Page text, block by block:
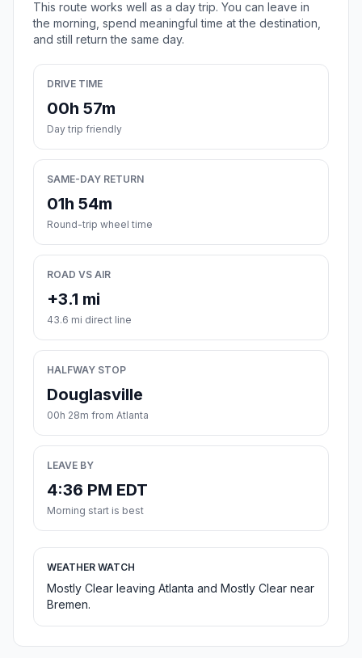
This route works well as a day trip. You can leave in
the morning, spend meaningful time at the destination,
and still return the same day.
DRIVE TIME
00h 57m
Day trip friendly
SAME-DAY RETURN
01h 54m
Round-trip wheel time
ROAD VS AIR
+3.1 mi
43.6 mi direct line
HALFWAY STOP
Douglasville
00h 28m from Atlanta
LEAVE BY
4:36 PM EDT
Morning start is best
WEATHER WATCH
Mostly Clear leaving Atlanta and Mostly Clear near
Bremen.